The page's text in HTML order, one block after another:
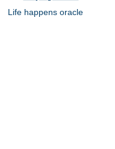
Life happens oracle